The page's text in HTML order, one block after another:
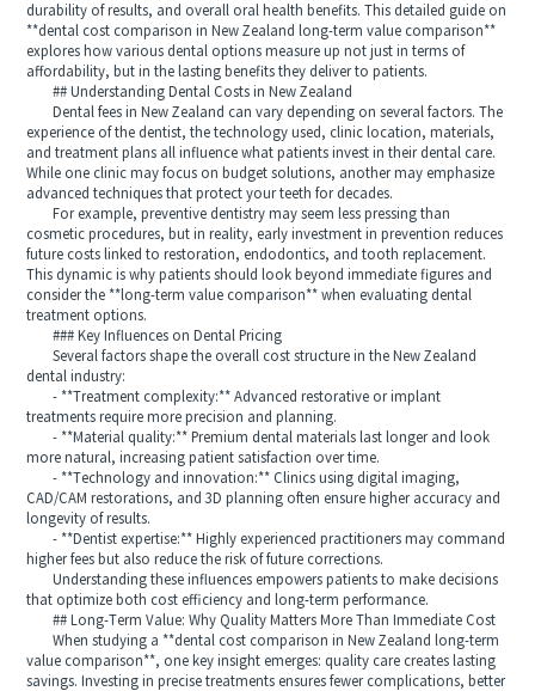
durability of results, and overall oral health benefits. This detailed guide on
**dental cost comparison in New Zealand long-term value comparison**
explores how various dental options measure up not just in terms of
affordability, but in the lasting benefits they deliver to patients.
## Understanding Dental Costs in New Zealand
Dental fees in New Zealand can vary depending on several factors. The
experience of the dentist, the technology used, clinic location, materials,
and treatment plans all influence what patients invest in their dental care.
While one clinic may focus on budget solutions, another may emphasize
advanced techniques that protect your teeth for decades.
For example, preventive dentistry may seem less pressing than
cosmetic procedures, but in reality, early investment in prevention reduces
future costs linked to restoration, endodontics, and tooth replacement.
This dynamic is why patients should look beyond immediate figures and
consider the **long-term value comparison** when evaluating dental
treatment options.
### Key Influences on Dental Pricing
Several factors shape the overall cost structure in the New Zealand
dental industry:
- **Treatment complexity:** Advanced restorative or implant
treatments require more precision and planning.
- **Material quality:** Premium dental materials last longer and look
more natural, increasing patient satisfaction over time.
- **Technology and innovation:** Clinics using digital imaging,
CAD/CAM restorations, and 3D planning often ensure higher accuracy and
longevity of results.
- **Dentist expertise:** Highly experienced practitioners may command
higher fees but also reduce the risk of future corrections.
Understanding these influences empowers patients to make decisions
that optimize both cost efficiency and long-term performance.
## Long-Term Value: Why Quality Matters More Than Immediate Cost
When studying a **dental cost comparison in New Zealand long-term
value comparison**, one key insight emerges: quality care creates lasting
savings. Investing in precise treatments ensures fewer complications, better